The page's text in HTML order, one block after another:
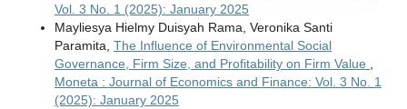
Vol. 3 No. 1 (2025): January 2025
Mayliesya Hielmy Duisyah Rama, Veronika Santi
Paramita, The Influence of Environmental Social
Governance, Firm Size, and Profitability on Firm Value ,
Moneta : Journal of Economics and Finance: Vol. 3 No. 1
(2025): January 2025